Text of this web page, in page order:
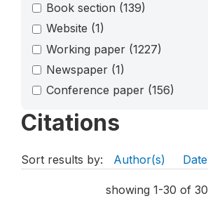
Book section (139)
Website (1)
Working paper (1227)
Newspaper (1)
Conference paper (156)
Citations
Sort results by: Author(s) Date
showing 1-30 of 30